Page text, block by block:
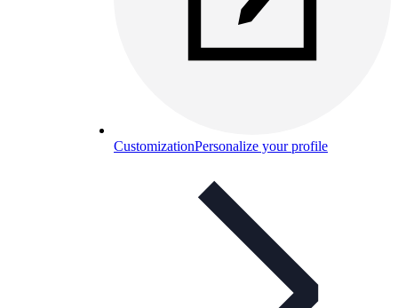
CustomizationPersonalize your profile